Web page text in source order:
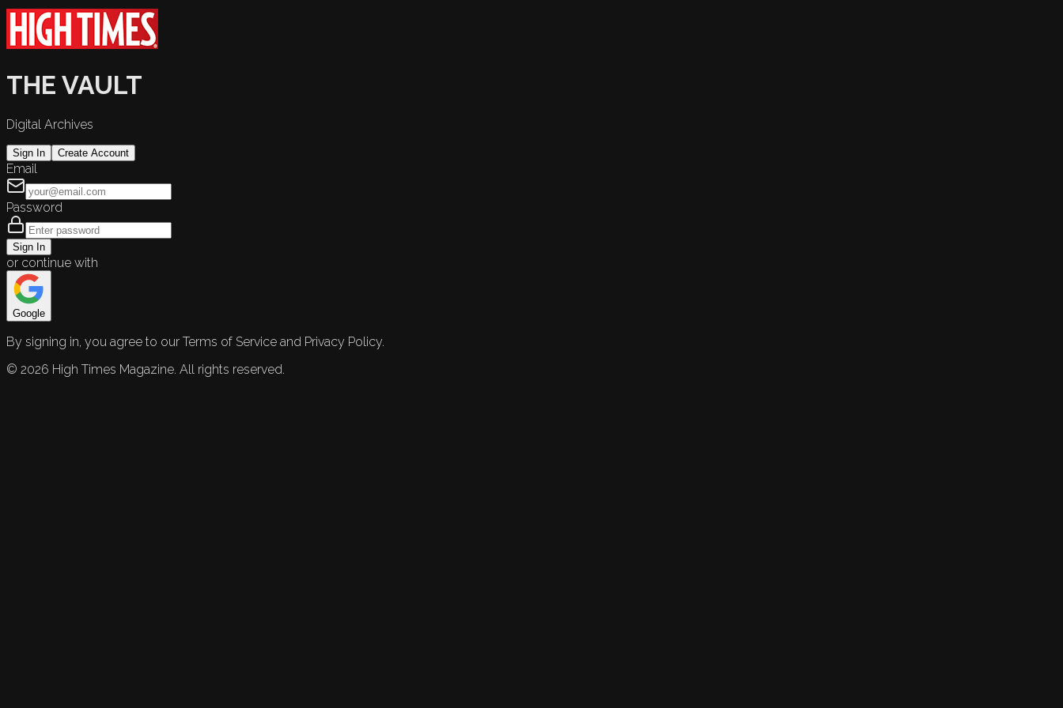
THE VAULT
Digital Archives
Sign In Create Account
Email
Password
Sign In
or continue with
Google
By signing in, you agree to our Terms of Service and Privacy Policy.
© 2026 High Times Magazine. All rights reserved.